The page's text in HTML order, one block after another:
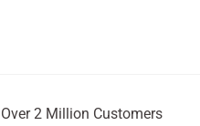
Over 2 Million Customers